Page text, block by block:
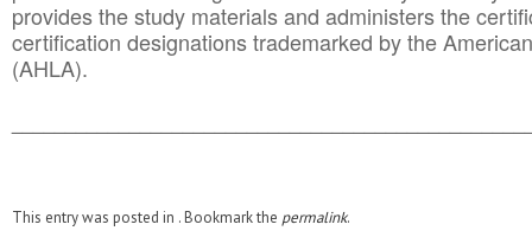
provides the study materials and administers the
certification designations trademarked by the
(AHLA).
This entry was posted in . Bookmark the permalink.